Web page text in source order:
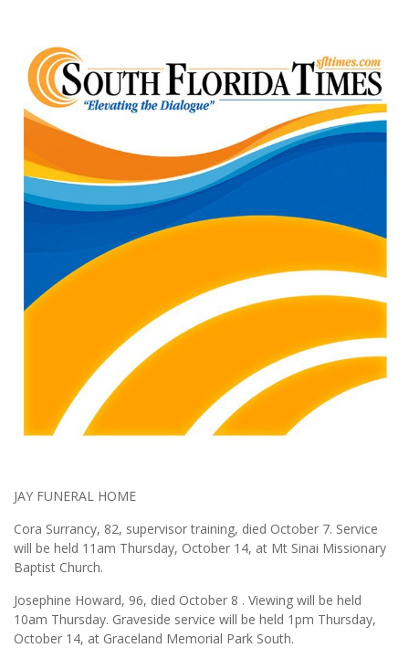
JAY FUNERAL HOME
Cora Surrancy, 82, supervisor training, died October 7. Service
will be held 11am Thursday, October 14, at Mt Sinai Missionary
Baptist Church.
Josephine Howard, 96, died October 8 . Viewing will be held
10am Thursday. Graveside service will be held 1pm Thursday,
October 14, at Graceland Memorial Park South.